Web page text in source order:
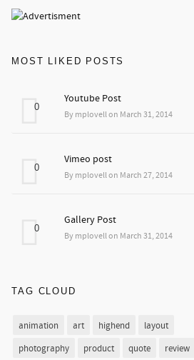
MOST LIKED POSTS
Youtube Post
By mplovell on March 31, 2014
0
Vimeo post
By mplovell on March 27, 2014
0
Gallery Post
By mplovell on March 31, 2014
0
TAG CLOUD
animation art highend
layout
photography
product quote
review